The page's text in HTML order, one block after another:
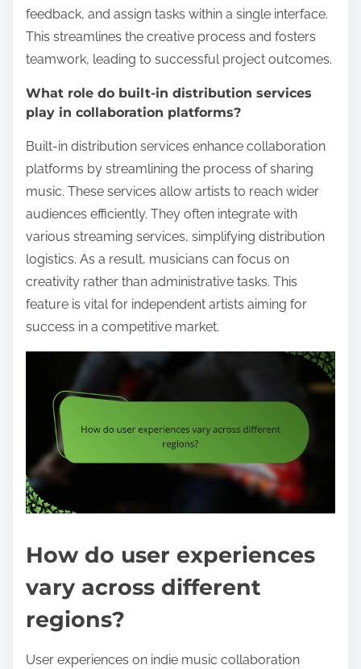
feedback, and assign tasks within a single interface.
This streamlines the creative process and fosters
teamwork, leading to successful project outcomes.
What role do built-in distribution services
play in collaboration platforms?
Built-in distribution services enhance collaboration
platforms by streamlining the process of sharing
music. These services allow artists to reach wider
audiences efficiently. They often integrate with
various streaming services, simplifying distribution
logistics. As a result, musicians can focus on
creativity rather than administrative tasks. This
feature is vital for independent artists aiming for
success in a competitive market.
How do user experiences
vary across different
regions?
User experiences on indie music collaboration